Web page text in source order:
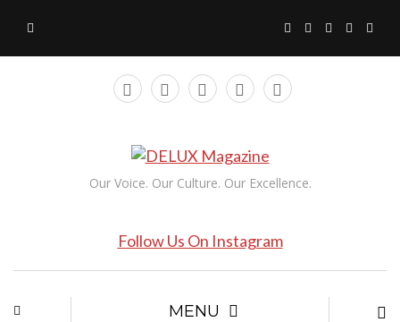
Our Voice. Our Culture. Our Excellence.
Follow Us On Instagram
MENU